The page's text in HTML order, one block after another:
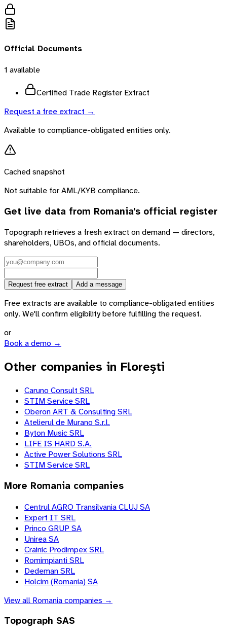
Official Documents
1 available
Certified Trade Register Extract
Request a free extract →
Available to compliance-obligated entities only.
Cached snapshot
Not suitable for AML/KYB compliance.
Get live data from Romania's official register
Topograph retrieves a fresh extract on demand — directors,
shareholders, UBOs, and official documents.
Request free extract Add a message
Free extracts are available to compliance-obligated entities
only. We'll confirm eligibility before fulfilling the request.
or
Book a demo →
Other companies in Florești
Caruno Consult SRL
STIM Service SRL
Oberon ART & Consulting SRL
Atelierul de Murano S.r.l.
Byton Music SRL
LIFE IS HARD S.A.
Active Power Solutions SRL
STIM Service SRL
More Romania companies
Centrul AGRO Transilvania CLUJ SA
Expert IT SRL
Princo GRUP SA
Unirea SA
Crainic Prodimpex SRL
Romimpianti SRL
Dedeman SRL
Holcim (Romania) SA
View all Romaniacompanies →
Topograph SAS